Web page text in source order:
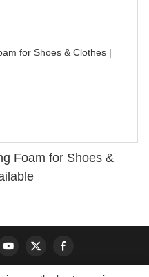
Foam for Shoes &